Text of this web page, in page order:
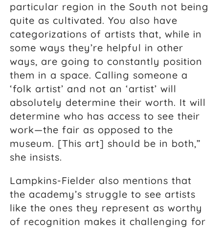
particular region in the South not being
quite as cultivated. You also have
categorizations of artists that, while in
some ways they’re helpful in other
ways, are going to constantly position
them in a space. Calling someone a
‘folk artist’ and not an ‘artist’ will
absolutely determine their worth. It will
determine who has access to see their
work—the fair as opposed to the
museum. [This art] should be in both,”
she insists.
Lampkins-Fielder also mentions that
the academy’s struggle to see artists
like the ones they represent as worthy
of recognition makes it challenging for